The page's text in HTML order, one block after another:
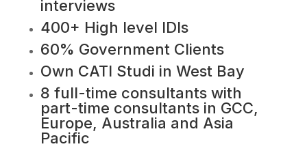
interviews
400+ High level IDIs
60% Government Clients
Own CATI Studi in West Bay
8 full-time consultants with
part-time consultants in GCC,
Europe, Australia and Asia
Pacific